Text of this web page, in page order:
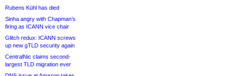
Rubens Kühl has died
Sinha angry with Chapman’s
firing as ICANN vice chair
Glitch redux: ICANN screws
up new gTLD security again
CentralNic claims second-
largest TLD migration ever